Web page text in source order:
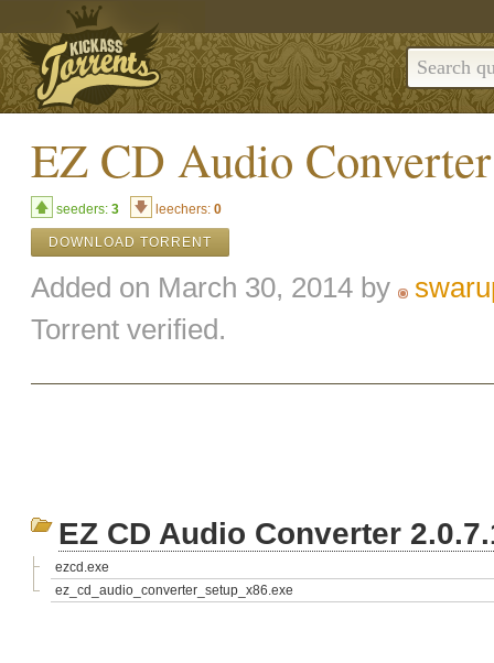
EZ CD Audio
seeders: 3 leechers: 0
DOWNLOAD TORRENT
Added on March 30, 2014 by
Torrent verified.
EZ CD Audio Converter
ezcd.exe
ez_cd_audio_converter_setup_x86.exe